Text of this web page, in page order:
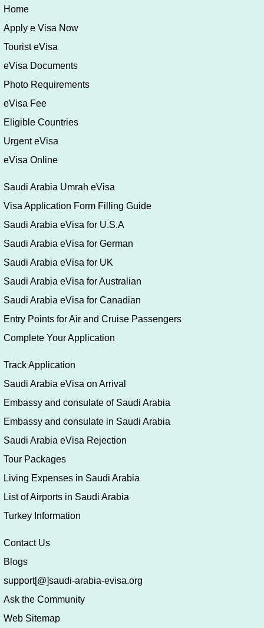
Home
Apply e Visa Now
Tourist eVisa
eVisa Documents
Photo Requirements
eVisa Fee
Eligible Countries
Urgent eVisa
eVisa Online
Saudi Arabia Umrah eVisa
Visa Application Form Filling Guide
Saudi Arabia eVisa for U.S.A
Saudi Arabia eVisa for German
Saudi Arabia eVisa for UK
Saudi Arabia eVisa for Australian
Saudi Arabia eVisa for Canadian
Entry Points for Air and Cruise Passengers
Complete Your Application
Track Application
Saudi Arabia eVisa on Arrival
Embassy and consulate of Saudi Arabia
Embassy and consulate in Saudi Arabia
Saudi Arabia eVisa Rejection
Tour Packages
Living Expenses in Saudi Arabia
List of Airports in Saudi Arabia
Turkey Information
Contact Us
Blogs
support[@]saudi-arabia-evisa.org
Ask the Community
Web Sitemap